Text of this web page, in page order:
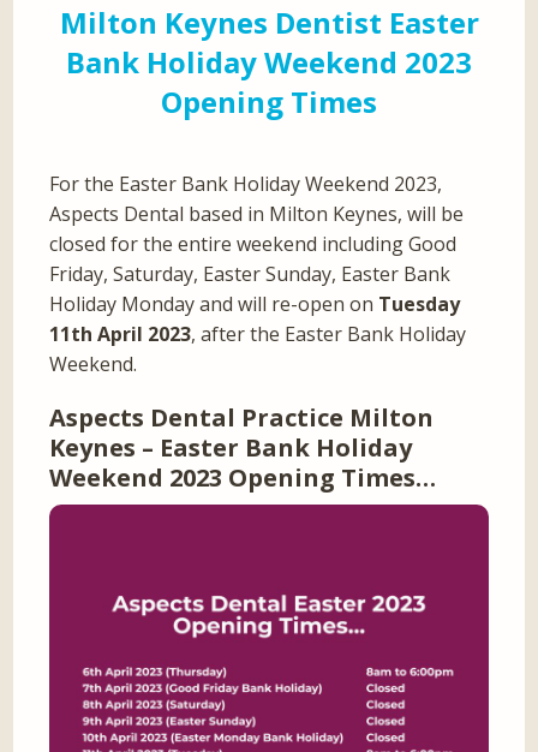
Milton Keynes Dentist Easter
Bank Holiday Weekend 2023
Opening Times
For the Easter Bank Holiday Weekend 2023,
Aspects Dental based in Milton Keynes, will be
closed for the entire weekend including Good
Friday, Saturday, Easter Sunday, Easter Bank
Holiday Monday and will re-open on Tuesday
11th April 2023, after the Easter Bank Holiday
Weekend.
Aspects Dental Practice Milton
Keynes – Easter Bank Holiday
Weekend 2023 Opening Times…